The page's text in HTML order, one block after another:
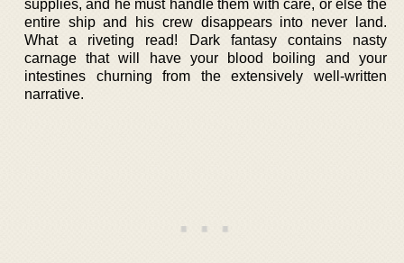
supplies, and he must handle them with care, or else the
entire ship and his crew disappears into never land.
What a riveting read! Dark fantasy contains nasty
carnage that will have your blood boiling and your
intestines churning from the extensively well-written
narrative.